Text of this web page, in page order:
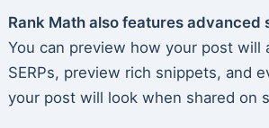
Rank Math also features advanced
You can preview how your post will
SERPs, preview rich snippets, and
your post will look when shared on